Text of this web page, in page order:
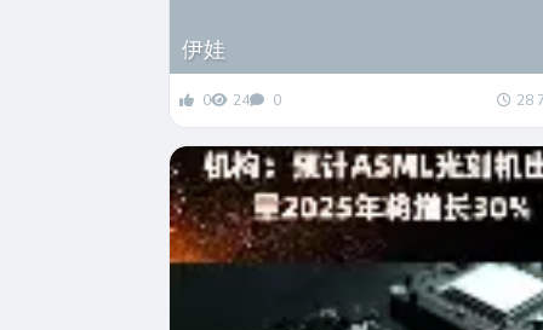
伊娃
0 24 0 28